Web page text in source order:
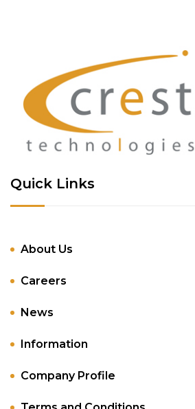
Quick Links
About Us
Careers
News
Information
Company Profile